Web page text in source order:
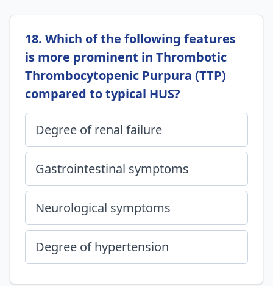
18. Which of the following features
is more prominent in Thrombotic
Thrombocytopenic Purpura (TTP)
compared to typical HUS?
Degree of renal failure
Gastrointestinal symptoms
Neurological symptoms
Degree of hypertension